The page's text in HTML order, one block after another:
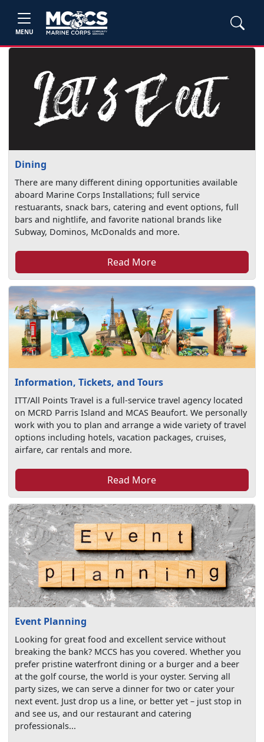
MENU
Dining
There are many different dining opportunities available
aboard Marine Corps Installations; full service
restuarants, snack bars, catering and event options, full
bars and nightlife, and favorite national brands like
Subway, Dominos, McDonalds and more.
Read More
Information, Tickets, and Tours
ITT/All Points Travel is a full-service travel agency located
on MCRD Parris Island and MCAS Beaufort. We personally
work with you to plan and arrange a wide variety of travel
options including hotels, vacation packages, cruises,
airfare, car rentals and more.
Read More
Event Planning
Looking for great food and excellent service without
breaking the bank? MCCS has you covered. Whether you
prefer pristine waterfront dining or a burger and a beer
at the golf course, the world is your oyster. Serving all
party sizes, we can serve a dinner for two or cater your
next event. Just drop us a line, or better yet – just stop in
and see us, and our restaurant and catering
professionals...